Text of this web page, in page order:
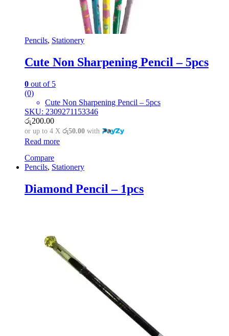
Pencils, Stationery
Cute Non Sharpening Pencil – 5pcs
0 out of 5
(0)
Cute Non Sharpening Pencil – 5pcs
SKU: 2309271153346
රු200.00
or up to 4 X රු50.00 with
Read more
Compare
Pencils, Stationery
Diamond Pencil – 1pcs